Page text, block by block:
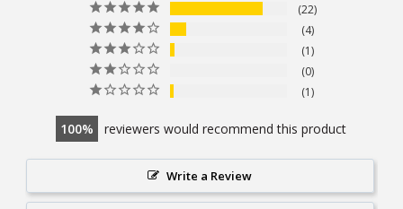
22
4
1
0
1
100 reviewers would recommend this product
Write a Review